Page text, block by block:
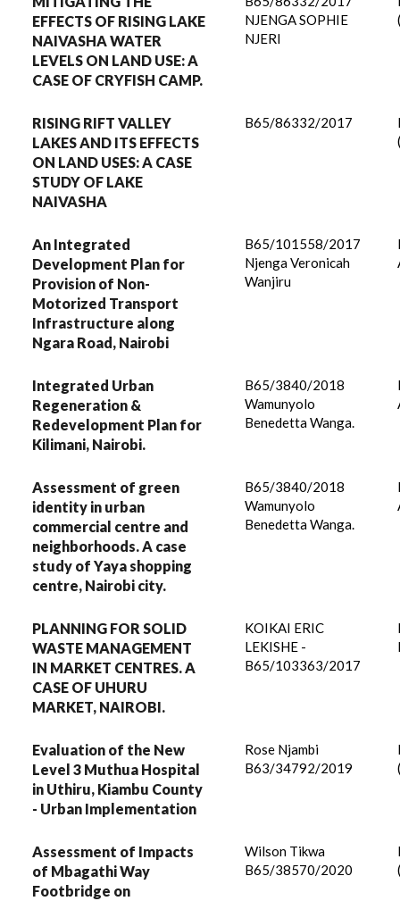
EFFECTS OF RISING LAKE
NAIVASHA WATER
LEVELS ON LAND USE: A
CASE OF CRYFISH CAMP.
NJENGA SOPHIE
NJERI
RISING RIFT VALLEY
LAKES AND ITS EFFECTS
ON LAND USES: A CASE
STUDY OF LAKE
NAIVASHA
B65/86332/2017
An Integrated
Development Plan for
Provision of Non-
Motorized Transport
Infrastructure along
Ngara Road, Nairobi
B65/101558/2017
Njenga Veronicah
Wanjiru
Integrated Urban
Regeneration &
Redevelopment Plan for
Kilimani, Nairobi.
B65/3840/2018
Wamunyolo
Benedetta Wanga.
Assessment of green
identity in urban
commercial centre and
neighborhoods. A case
study of Yaya shopping
centre, Nairobi city.
B65/3840/2018
Wamunyolo
Benedetta Wanga.
PLANNING FOR SOLID
WASTE MANAGEMENT
IN MARKET CENTRES. A
CASE OF UHURU
MARKET, NAIROBI.
KOIKAI ERIC
LEKISHE -
B65/103363/2017
Evaluation of the New
Level 3 Muthua Hospital
in Uthiru, Kiambu County
- Urban Implementation
Rose Njambi
B63/34792/2019
Assessment of Impacts
of Mbagathi Way
Footbridge on
Wilson Tikwa
B65/38570/2020